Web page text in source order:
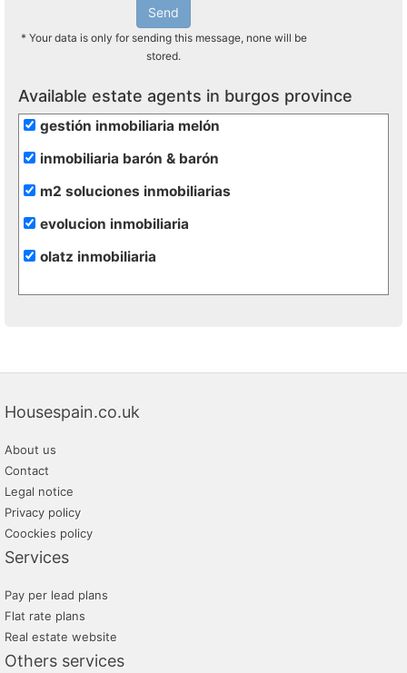
Send
* Your data is only for sending this message, none will be
stored.
Available estate agents in burgos province
gestión inmobiliaria melón
inmobiliaria barón & barón
m2 soluciones inmobiliarias
evolucion inmobiliaria
olatz inmobiliaria
Housespain.co.uk
About us
Contact
Legal notice
Privacy policy
Coockies policy
Services
Pay per lead plans
Flat rate plans
Real estate website
Others services